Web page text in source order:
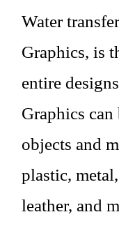
Water
Graphics, is
entire
Graphics
objects and
plastic,
leather, and